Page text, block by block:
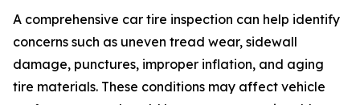
A comprehensive car tire inspection can help identify
concerns such as uneven tread wear, sidewall
damage, punctures, improper inflation, and aging
tire materials. These conditions may affect vehicle